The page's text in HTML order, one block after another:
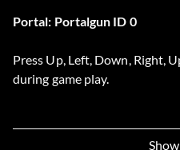
Portal: Portalgun ID 0
Press Up, Left, Down, Right,
during game play.
Portal: Portalgun ID 1